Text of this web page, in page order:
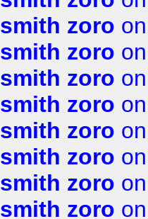
smith zoro
smith zoro
smith zoro
smith zoro
smith zoro
smith zoro
smith zoro
smith zoro